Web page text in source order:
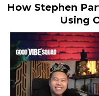
How Stephen
Using